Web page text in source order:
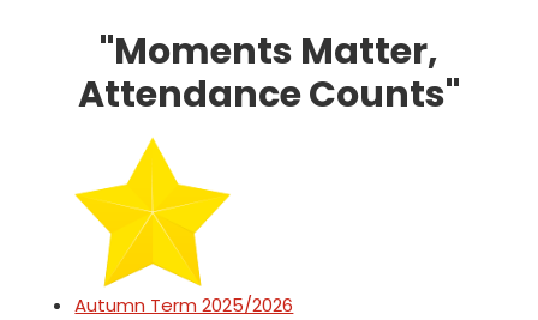
"Moments Matter,
Attendance Counts"
Autumn Term 2025/2026